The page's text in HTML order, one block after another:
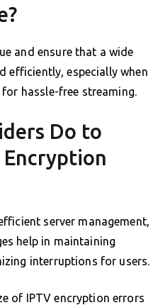
and ensure that a wide
efficiently, especially when
hassle-free streaming.
Do to
Encryption
server management,
help in maintaining
interruptions for users.
of IPTV encryption errors